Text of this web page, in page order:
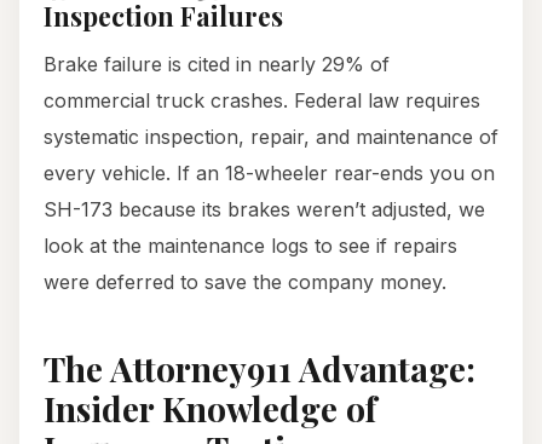
Inspection Failures
Brake failure is cited in nearly 29% of
commercial truck crashes. Federal law requires
systematic inspection, repair, and maintenance of
every vehicle. If an 18-wheeler rear-ends you on
SH-173 because its brakes weren’t adjusted, we
look at the maintenance logs to see if repairs
were deferred to save the company money.
The Attorney911 Advantage:
Insider Knowledge of